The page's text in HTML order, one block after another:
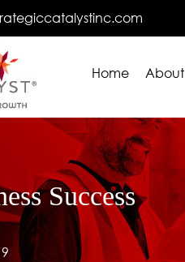
Home About
Success